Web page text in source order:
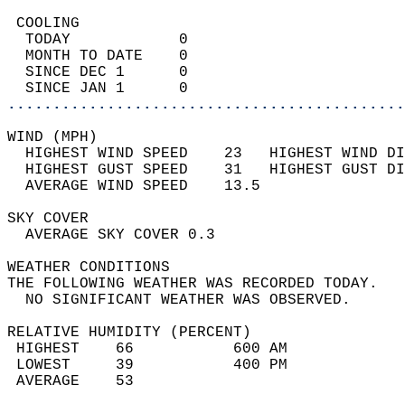
TODAY            0
MONTH TO DATE    0
SINCE DEC 1      0
SINCE JAN 1      0
WIND
HIGHEST WIND SPEED    23   HIGHEST
HIGHEST GUST SPEED    31   HIGHEST
AVERAGE WIND
SKY
AVERAGE SKY
WEATHER
THE FOLLOWING WEATHER
NO SIGNIFICANT
RELATIVE HUMIDITY (PERCENT)
HIGHEST    66
LOWEST     39